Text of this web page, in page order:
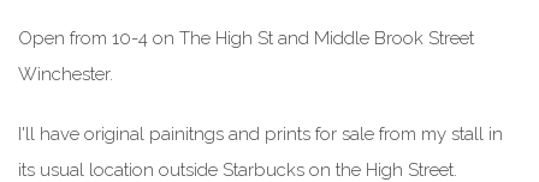
Open from 10-4 on The High St and Middle Brook Street
Winchester.
I'll have original painitngs and prints for sale from my stall in
its usual location outside Starbucks on the High Street.